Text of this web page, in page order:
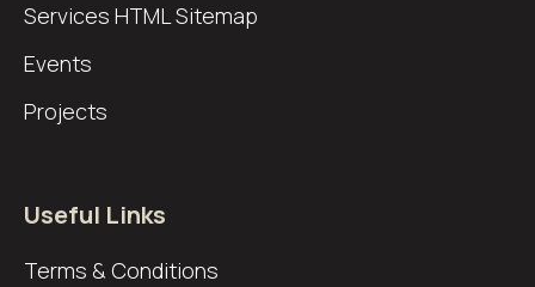
Services
Events
Projects
HTML Sitemap
Useful Links
Terms & Conditions